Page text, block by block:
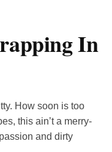
In
How soon is too
this ain’t a merry-
and dirty